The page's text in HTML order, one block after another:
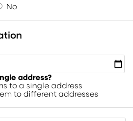
No
address?
to a single address
to different addresses